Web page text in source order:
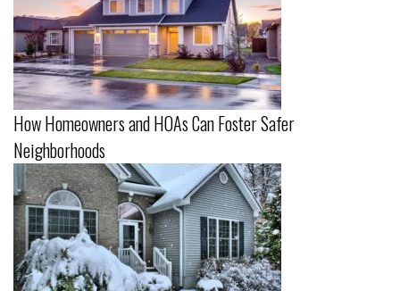
How Homeowners and HOAs Can Foster Safer
Neighborhoods